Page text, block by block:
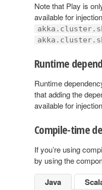
Note that Play is
available for
Runtime
Runtime
that adding the
available for
Compile-time
If you’re using
by using the
Java